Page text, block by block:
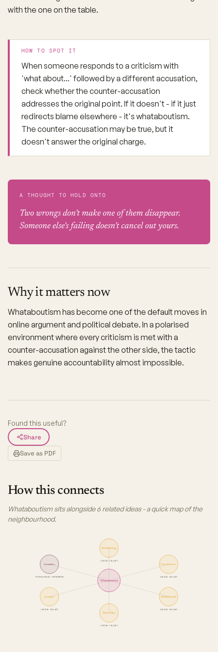
with the one on the table.
HOW TO SPOT IT
When someone responds to a criticism with
'what about...' followed by a different accusation,
check whether the counter-accusation
addresses the original point. If it doesn't - if it just
redirects blame elsewhere - it's whataboutism.
The counter-accusation may be true, but it
doesn't answer the original charge.
A THOUGHT TO HOLD ONTO
Two wrongs don't make one of them disappear.
Someone else's failing doesn't cancel out yours.
Why it matters now
Whataboutism has become one of the default moves in
online argument and political debate. In a polarised
environment where every criticism is met with a
counter-accusation against the other side, the tactic
makes genuine accountability almost impossible.
Found this useful?
Share
Save as PDF
How this connects
Whataboutism sits alongside 6 related ideas - a quick map of the
neighbourhood.
Whataboutism
Red Herring
LOGICAL FALLACY
False Equivalence
LOGICAL FALLACY
Ad Hominem
LOGICAL FALLACY
Straw Man
LOGICAL FALLACY
Moving the…
LOGICAL FALLACY
Competitive…
PSYCHOLOGICAL PHENOMENON